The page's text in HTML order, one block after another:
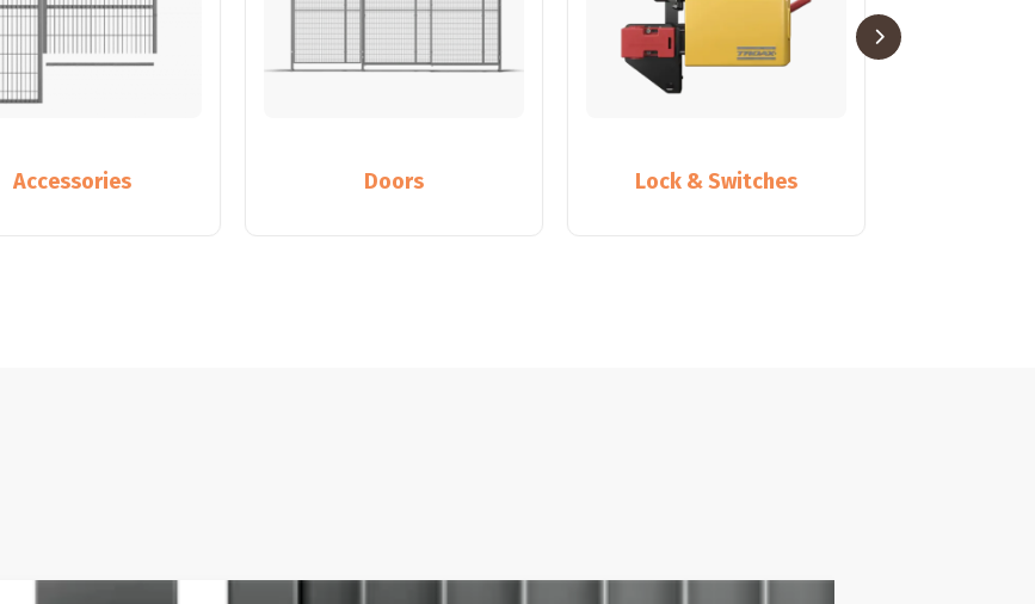
Accessories Doors Lock & Switches